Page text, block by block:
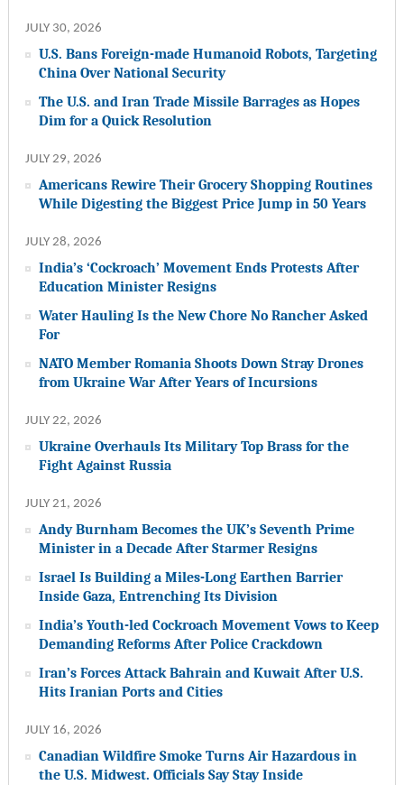
JULY 30, 2026
U.S. Bans Foreign-made Humanoid Robots, Targeting
China Over National Security
The U.S. and Iran Trade Missile Barrages as Hopes
Dim for a Quick Resolution
JULY 29, 2026
Americans Rewire Their Grocery Shopping Routines
While Digesting the Biggest Price Jump in 50 Years
JULY 28, 2026
India’s ‘Cockroach’ Movement Ends Protests After
Education Minister Resigns
Water Hauling Is the New Chore No Rancher Asked
For
NATO Member Romania Shoots Down Stray Drones
from Ukraine War After Years of Incursions
JULY 22, 2026
Ukraine Overhauls Its Military Top Brass for the
Fight Against Russia
JULY 21, 2026
Andy Burnham Becomes the UK’s Seventh Prime
Minister in a Decade After Starmer Resigns
Israel Is Building a Miles-Long Earthen Barrier
Inside Gaza, Entrenching Its Division
India’s Youth-led Cockroach Movement Vows to Keep
Demanding Reforms After Police Crackdown
Iran’s Forces Attack Bahrain and Kuwait After U.S.
Hits Iranian Ports and Cities
JULY 16, 2026
Canadian Wildfire Smoke Turns Air Hazardous in
the U.S. Midwest. Officials Say Stay Inside